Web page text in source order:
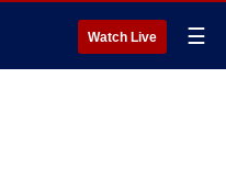
Watch Live ☰